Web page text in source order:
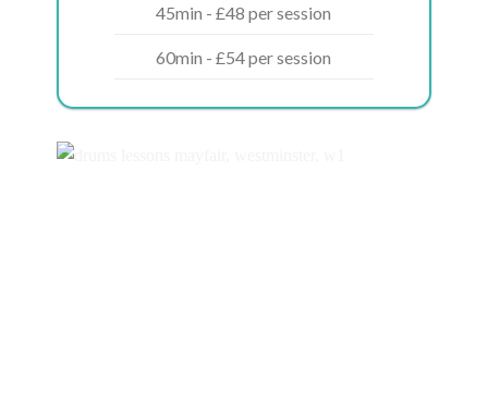
45min - £48 per session
60min - £54 per session